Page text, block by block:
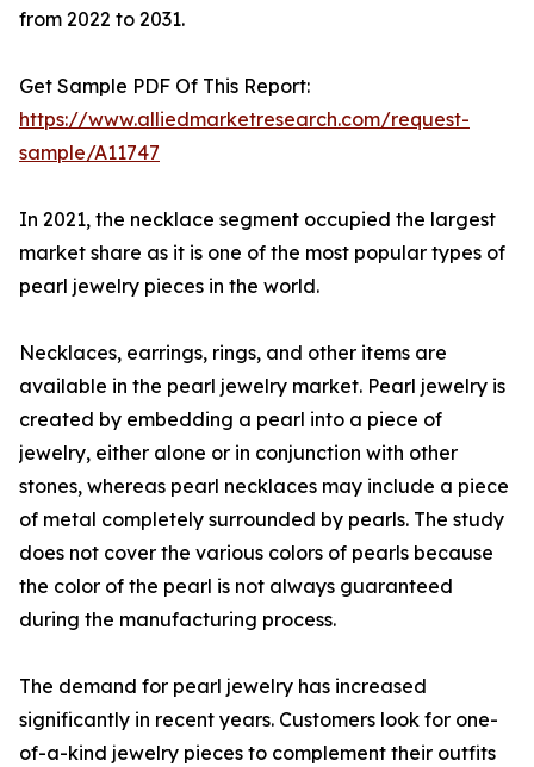
from 2022 to 2031.
Get Sample PDF Of This Report:
https://www.alliedmarketresearch.com/request-
sample/A11747
In 2021, the necklace segment occupied the largest
market share as it is one of the most popular types of
pearl jewelry pieces in the world.
Necklaces, earrings, rings, and other items are
available in the pearl jewelry market. Pearl jewelry is
created by embedding a pearl into a piece of
jewelry, either alone or in conjunction with other
stones, whereas pearl necklaces may include a piece
of metal completely surrounded by pearls. The study
does not cover the various colors of pearls because
the color of the pearl is not always guaranteed
during the manufacturing process.
The demand for pearl jewelry has increased
significantly in recent years. Customers look for one-
of-a-kind jewelry pieces to complement their outfits